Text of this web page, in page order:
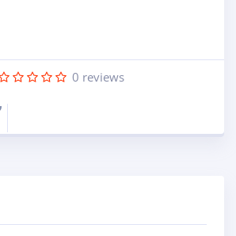
0 reviews
Compare